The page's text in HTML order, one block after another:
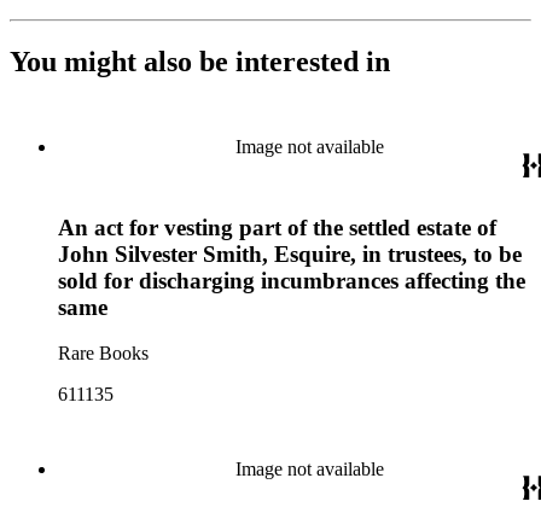
You might also be interested in
Image not available
An act for vesting part of the settled estate of
John Silvester Smith, Esquire, in trustees, to be
sold for discharging incumbrances affecting the
same
Rare Books
611135
Image not available